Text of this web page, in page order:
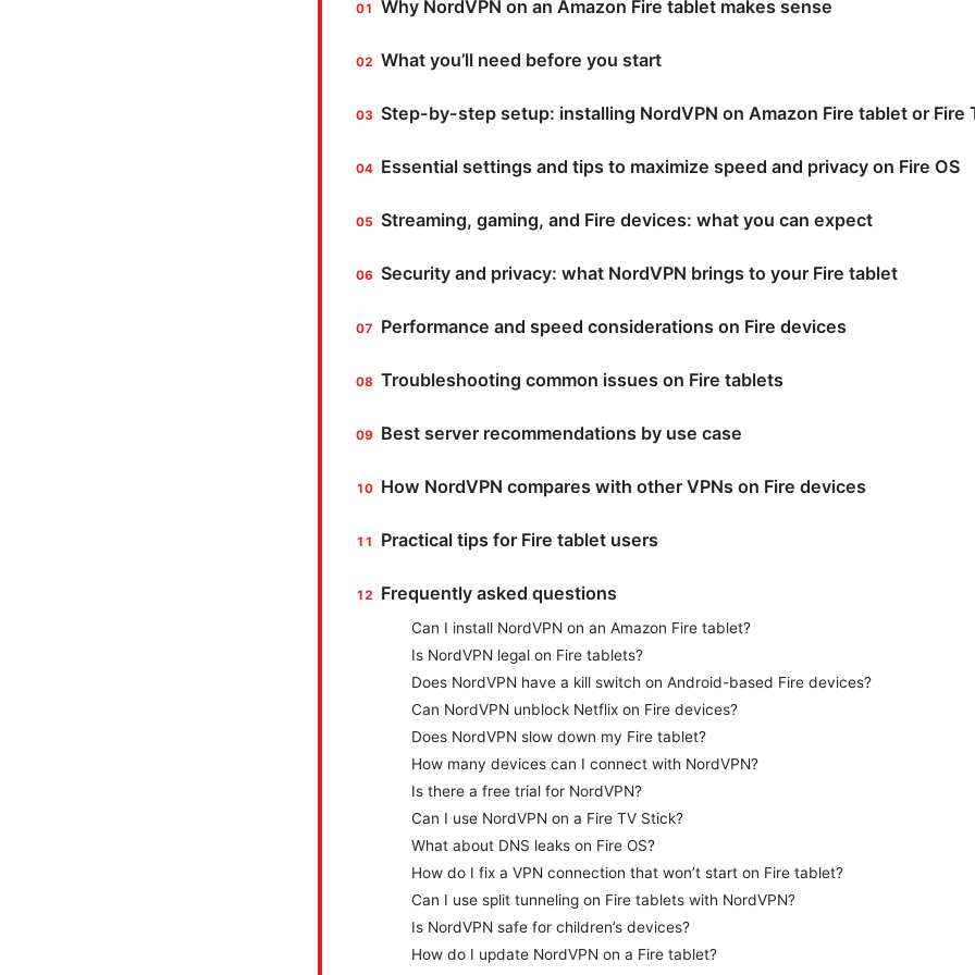
Why NordVPN on an Amazon Fire tablet makes sense
What you’ll need before you start
Step-by-step setup: installing NordVPN on Amazon Fire tablet or Fire
Essential settings and tips to maximize speed and privacy on Fire OS
Streaming, gaming, and Fire devices: what you can expect
Security and privacy: what NordVPN brings to your Fire tablet
Performance and speed considerations on Fire devices
Troubleshooting common issues on Fire tablets
Best server recommendations by use case
How NordVPN compares with other VPNs on Fire devices
Practical tips for Fire tablet users
Frequently asked questions
Can I install NordVPN on an Amazon Fire tablet?
Is NordVPN legal on Fire tablets?
Does NordVPN have a kill switch on Android-based Fire devices?
Can NordVPN unblock Netflix on Fire devices?
Does NordVPN slow down my Fire tablet?
How many devices can I connect with NordVPN?
Is there a free trial for NordVPN?
Can I use NordVPN on a Fire TV Stick?
What about DNS leaks on Fire OS?
How do I fix a VPN connection that won’t start on Fire tablet?
Can I use split tunneling on Fire tablets with NordVPN?
Is NordVPN safe for children’s devices?
How do I update NordVPN on a Fire tablet?